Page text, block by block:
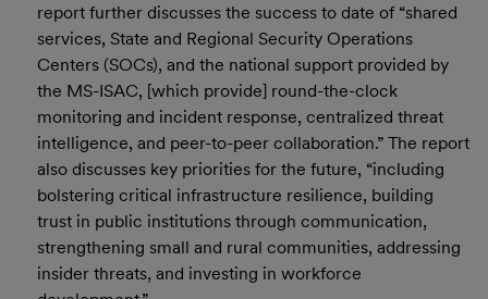
report further discusses the success to date of “shared
services, State and Regional Security Operations
Centers (SOCs), and the national support provided by
the MS-ISAC, [which provide] round-the-clock
monitoring and incident response, centralized threat
intelligence, and peer-to-peer collaboration.” The report
also discusses key priorities for the future, “including
bolstering critical infrastructure resilience, building
trust in public institutions through communication,
strengthening small and rural communities, addressing
insider threats, and investing in workforce